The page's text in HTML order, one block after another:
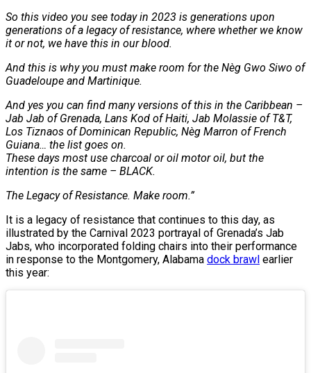
So this video you see today in 2023 is generations upon
generations of a legacy of resistance, where whether we know
it or not, we have this in our blood.
And this is why you must make room for the Nèg Gwo Siwo of
Guadeloupe and Martinique.
And yes you can find many versions of this in the Caribbean –
Jab Jab of Grenada, Lans Kod of Haiti, Jab Molassie of T&T,
Los Tiznaos of Dominican Republic, Nèg Marron of French
Guiana… the list goes on.
These days most use charcoal or oil motor oil, but the
intention is the same – BLACK.
The Legacy of Resistance. Make room.”
It is a legacy of resistance that continues to this day, as
illustrated by the Carnival 2023 portrayal of Grenada’s Jab
Jabs, who incorporated folding chairs into their performance
in response to the Montgomery, Alabama dock brawl earlier
this year: